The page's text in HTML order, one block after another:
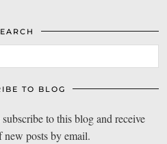
TO BLOG
to this blog and receive
posts by email.